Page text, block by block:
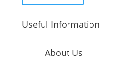
Useful Information
About Us